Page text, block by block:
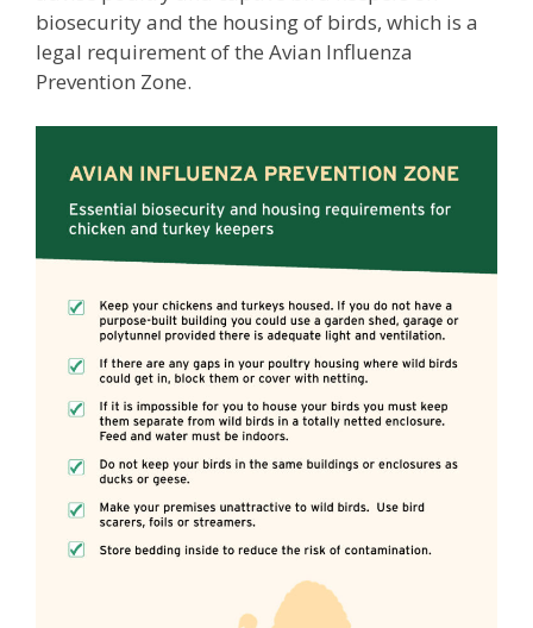
biosecurity and the housing of birds, which is a
legal requirement of the Avian Influenza
Prevention Zone.